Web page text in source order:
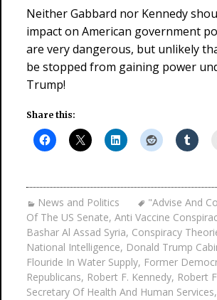
Neither Gabbard nor Kennedy
impact on American government
are very dangerous, but unlikely
be stopped from gaining power
Trump!
Share this:
News and Politics
"Advise And
Of The US Senate, Anti Vaccine
Bashar Al Assad Syria, Conspiracy
National Intelligence, Donald Trump
Flouride In Water Supply, Former
Republicans, Robert F. Kennedy, Robert
Secretary Of Health And Human Services,